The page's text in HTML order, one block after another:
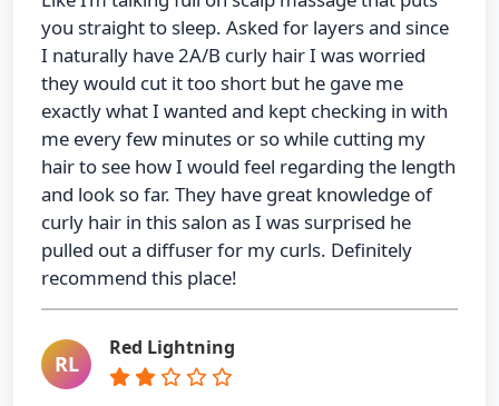
you straight to sleep. Asked for layers and since
I naturally have 2A/B curly hair I was worried
they would cut it too short but he gave me
exactly what I wanted and kept checking in with
me every few minutes or so while cutting my
hair to see how I would feel regarding the length
and look so far. They have great knowledge of
curly hair in this salon as I was surprised he
pulled out a diffuser for my curls. Definitely
recommend this place!
RL
Red Lightning